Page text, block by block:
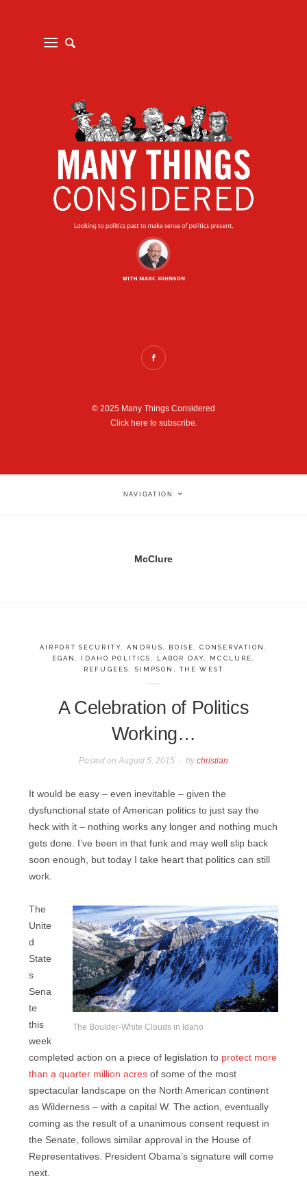
© 2025 Many Things Considered
Click here to subscribe.
NAVIGATION
McClure
AIRPORT SECURITY ,ANDRUS BOISE ,CONSERVATION
EGAN
IDAHO POLITICS LABOR DAY MCCLURE
REFUGEES
SIMPSON ,THE WEST
A Celebration of Politics
Working…
Posted onAugust 5, 2015 bychristian
It would be easy – even inevitable – given the
dysfunctional state of American politics to just say the
heck with it – nothing works any longer and nothing much
gets done. I’ve been in that funk and may well slip back
soon enough, but today I take heart that politics can still
work.
The Boulder-White Clouds in Idaho
The
Unite
d
State
s
Sena
te
this
week
completed action on a piece of legislation to protect more
than a quarter million acres of some of the most
spectacular landscape on the North American continent
as Wilderness – with a capital W. The action, eventually
coming as the result of a unanimous consent request in
the Senate, follows similar approval in the House of
Representatives. President Obama’s signature will come
next.